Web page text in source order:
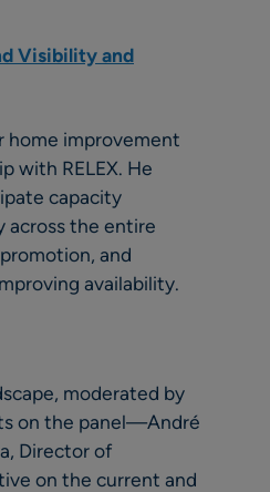
Visibility and
home improvement
with RELEX. He
capacity
across the entire
and
availability.
moderated by
on the panel—André
Director of
on the current and